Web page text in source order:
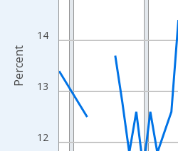
12
13
14
Percent